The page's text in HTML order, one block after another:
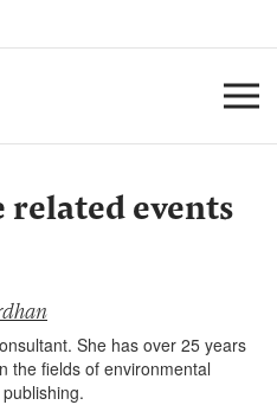
related events
She has over 25 years
the fields of environmental